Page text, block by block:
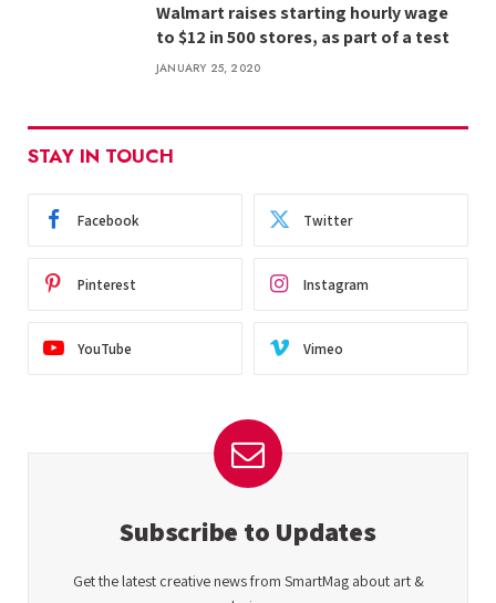
Walmart raises starting hourly wage
to $12 in 500 stores, as part of a test
JANUARY 25, 2020
STAY IN TOUCH
Facebook Twitter
Pinterest Instagram
YouTube Vimeo
Subscribe to Updates
Get the latest creative news from SmartMag about art &